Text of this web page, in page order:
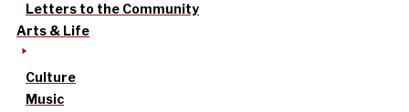
Letters to the Community
Arts & Life
Culture
Music